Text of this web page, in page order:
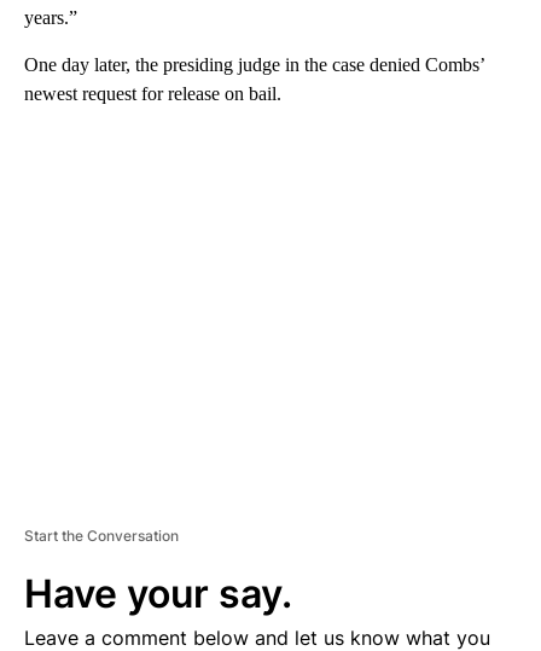
years.”
One day later, the presiding judge in the case denied Combs’
newest request for release on bail.
Start the Conversation
Have your say.
Leave a comment below and let us know what you